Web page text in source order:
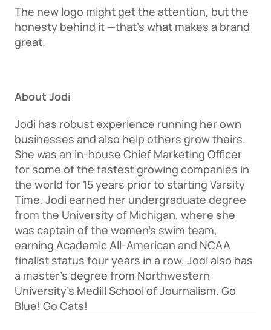
The new logo might get the attention, but the
honesty behind it —that’s what makes a brand
great.
About Jodi
Jodi has robust experience running her own
businesses and also help others grow theirs.
She was an in-house Chief Marketing Officer
for some of the fastest growing companies in
the world for 15 years prior to starting Varsity
Time. Jodi earned her undergraduate degree
from the University of Michigan, where she
was captain of the women’s swim team,
earning Academic All-American and NCAA
finalist status four years in a row. Jodi also has
a master’s degree from Northwestern
University’s Medill School of Journalism. Go
Blue! Go Cats!